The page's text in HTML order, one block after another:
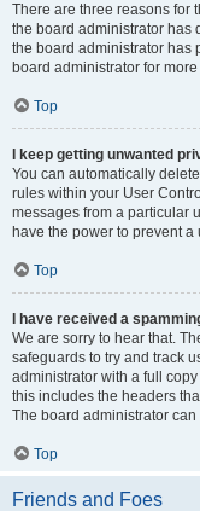
There are three reasons for
the board administrator has
the board administrator has
board administrator for
Top
I keep getting unwanted
You can automatically
rules within your User
messages from a particular
have the power to prevent
Top
I have received a
We are sorry to hear that.
safeguards to try and track
administrator with a full
this includes the headers
The board administrator
Top
Friends and Foes